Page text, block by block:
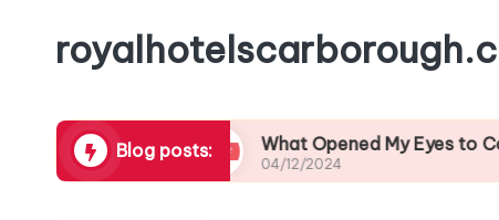
Blog posts:
Cuisine What Opened My Eyes to Coastal
04/12/2024